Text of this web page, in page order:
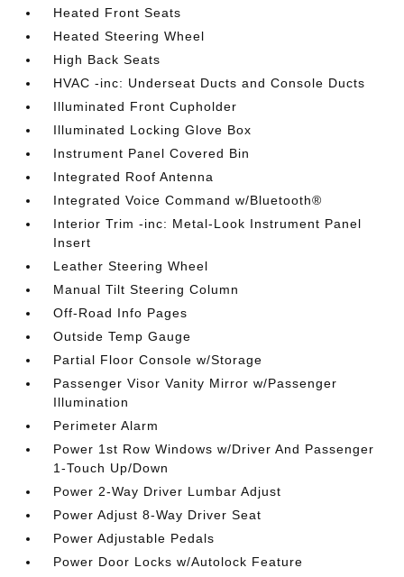
Heated Front Seats
Heated Steering Wheel
High Back Seats
HVAC -inc: Underseat Ducts and Console Ducts
Illuminated Front Cupholder
Illuminated Locking Glove Box
Instrument Panel Covered Bin
Integrated Roof Antenna
Integrated Voice Command w/Bluetooth®
Interior Trim -inc: Metal-Look Instrument Panel
Insert
Leather Steering Wheel
Manual Tilt Steering Column
Off-Road Info Pages
Outside Temp Gauge
Partial Floor Console w/Storage
Passenger Visor Vanity Mirror w/Passenger
Illumination
Perimeter Alarm
Power 1st Row Windows w/Driver And Passenger
1-Touch Up/Down
Power 2-Way Driver Lumbar Adjust
Power Adjust 8-Way Driver Seat
Power Adjustable Pedals
Power Door Locks w/Autolock Feature